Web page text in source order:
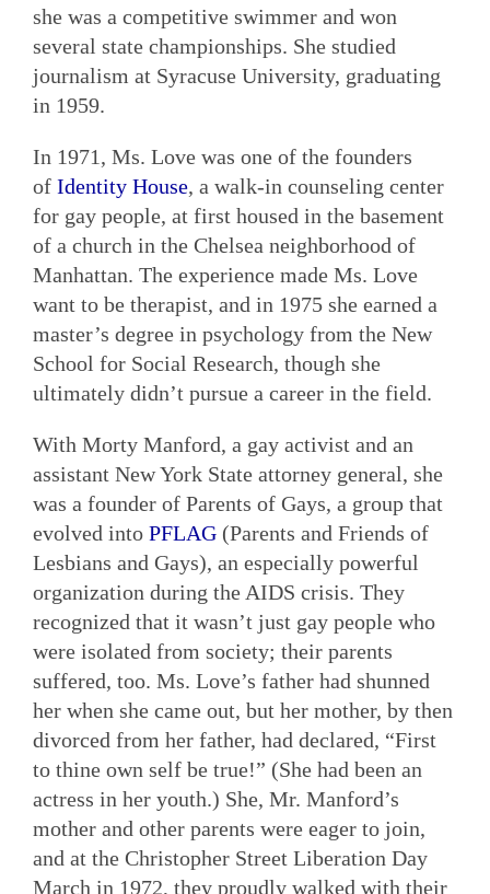
she was a competitive swimmer and won
several state championships. She studied
journalism at Syracuse University, graduating
in 1959.
In 1971, Ms. Love was one of the founders
of Identity House, a walk-in counseling center
for gay people, at first housed in the basement
of a church in the Chelsea neighborhood of
Manhattan. The experience made Ms. Love
want to be therapist, and in 1975 she earned a
master’s degree in psychology from the New
School for Social Research, though she
ultimately didn’t pursue a career in the field.
With Morty Manford, a gay activist and an
assistant New York State attorney general, she
was a founder of Parents of Gays, a group that
evolved into PFLAG (Parents and Friends of
Lesbians and Gays), an especially powerful
organization during the AIDS crisis. They
recognized that it wasn’t just gay people who
were isolated from society; their parents
suffered, too. Ms. Love’s father had shunned
her when she came out, but her mother, by then
divorced from her father, had declared, “First
to thine own self be true!” (She had been an
actress in her youth.) She, Mr. Manford’s
mother and other parents were eager to join,
and at the Christopher Street Liberation Day
March in 1972, they proudly walked with their